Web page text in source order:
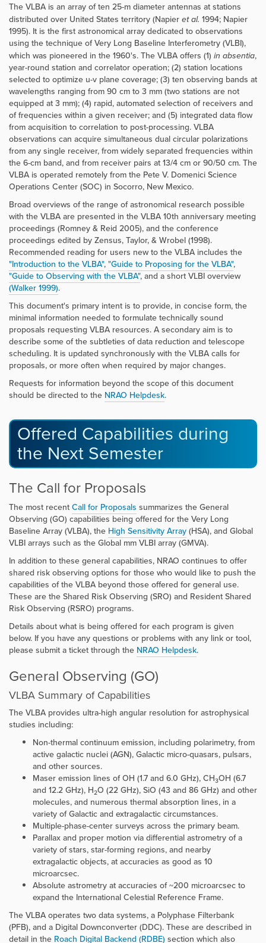
The VLBA is an array of ten 25-m diameter antennas at stations
distributed over United States territory (Napier et al. 1994; Napier
1995). It is the first astronomical array dedicated to observations
using the technique of Very Long Baseline Interferometry (VLBI),
which was pioneered in the 1960's. The VLBA offers (1) in absentia,
year-round station and correlator operation; (2) station locations
selected to optimize u-v plane coverage; (3) ten observing bands at
wavelengths ranging from 90 cm to 3 mm (two stations are not
equipped at 3 mm); (4) rapid, automated selection of receivers and
of frequencies within a given receiver; and (5) integrated data flow
from acquisition to correlation to post-processing. VLBA
observations can acquire simultaneous dual circular polarizations
from any single receiver, from widely separated frequencies within
the 6-cm band, and from receiver pairs at 13/4 cm or 90/50 cm. The
VLBA is operated remotely from the Pete V. Domenici Science
Operations Center (SOC) in Socorro, New Mexico.
Broad overviews of the range of astronomical research possible
with the VLBA are presented in the VLBA 10th anniversary meeting
proceedings (Romney & Reid 2005), and the conference
proceedings edited by Zensus, Taylor, & Wrobel (1998).
Recommended reading for users new to the VLBA includes the
"Introduction to the VLBA","Guide to Proposing for the VLBA",
"Guide to Observing with the VLBA", and a short VLBI overview
(Walker 1999).
This document's primary intent is to provide, in concise form, the
minimal information needed to formulate technically sound
proposals requesting VLBA resources. A secondary aim is to
describe some of the subtleties of data reduction and telescope
scheduling. It is updated synchronously with the VLBA calls for
proposals, or more often when required by major changes.
Requests for information beyond the scope of this document
should be directed to the NRAO Helpdesk.
Offered Capabilities during
the Next Semester
The Call for Proposals
The most recentCall for Proposals summarizes the General
Observing (GO) capabilities being offered for the Very Long
Baseline Array (VLBA), the High Sensitivity Array(HSA), and Global
VLBI arrays such as the Global mm VLBI array (GMVA).
In addition to these general capabilities, NRAO continues to offer
shared risk observing options for those who would like to push the
capabilities of the VLBA beyond those offered for general use.
These are the Shared Risk Observing (SRO) and Resident Shared
Risk Observing (RSRO) programs.
Details about what is being offered for each program is given
below. If you have any questions or problems with any link or tool,
please submit a ticket through the NRAO Helpdesk.
General Observing (GO)
VLBA Summary of Capabilities
The VLBA provides ultra-high angular resolution for astrophysical
studies including:
Non-thermal continuum emission, including polarimetry, from
active galactic nuclei (AGN), Galactic micro-quasars, pulsars,
and other sources.
Maser emission lines of OH (1.7 and 6.0 GHz), CH3OH (6.7
and 12.2 GHz), H2O (22 GHz), SiO (43 and 86 GHz) and other
molecules, and numerous thermal absorption lines, in a
variety of Galactic and extragalactic circumstances.
Multiple-phase-center surveys across the primary beam.
Parallax and proper motion via differential astrometry of a
variety of stars, star-forming regions, and nearby
extragalactic objects, at accuracies as good as 10
microarcsec.
Absolute astrometry at accuracies of ~200 microarcsec to
expand the International Celestial Reference Frame.
The VLBA operates two data systems, a Polyphase Filterbank
(PFB), and a Digital Downconverter (DDC). These are described in
detail in the Roach Digital Backend (RDBE) section which also